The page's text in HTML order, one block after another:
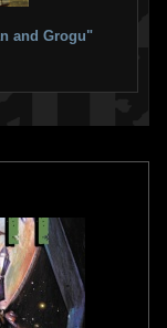
and Grogu"